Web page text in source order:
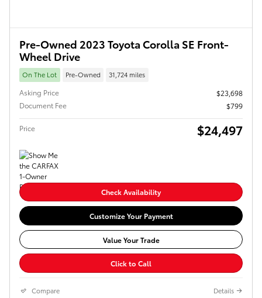
Pre-Owned 2023 Toyota Corolla SE Front-
Wheel Drive
On The Lot Pre-Owned 31,724 miles
Asking Price
$23,698
Document Fee
$799
Price $24,497
Check Availability
Customize Your Payment
Value Your Trade
Click to Call
Compare Details